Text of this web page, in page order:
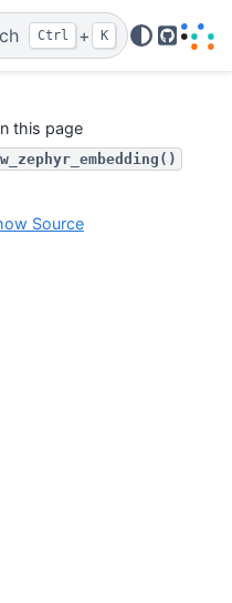
Ctrl + K
GitHub
this page
Source